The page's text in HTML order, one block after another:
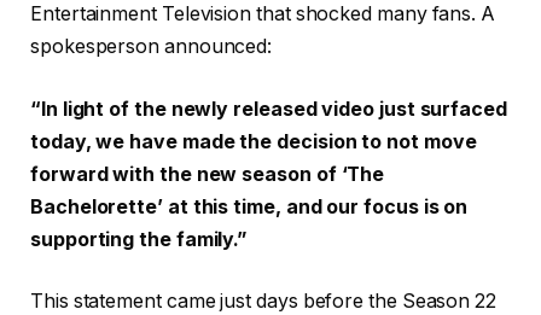
Entertainment Television that shocked many fans. A
spokesperson announced:
“In light of the newly released video just surfaced
today, we have made the decision to not move
forward with the new season of ‘The
Bachelorette’ at this time, and our focus is on
supporting the family.”
This statement came just days before the Season 22